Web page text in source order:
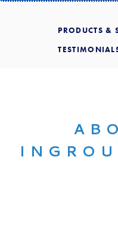
PRODUCTS &